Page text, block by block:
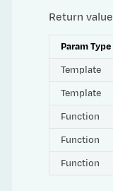
Return
Param Type
Template
Template
Function
Function
Function